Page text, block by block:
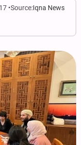
Source:Iqna News